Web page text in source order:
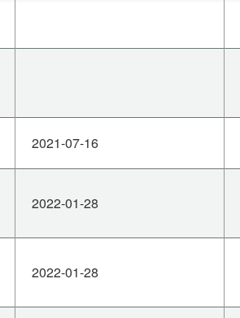
2021-07-16
2022-01-28
2022-01-28